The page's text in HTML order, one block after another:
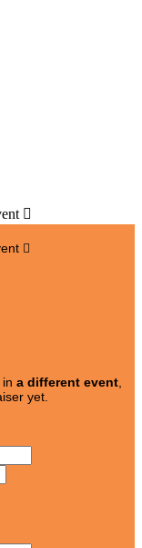


a different event
yet.